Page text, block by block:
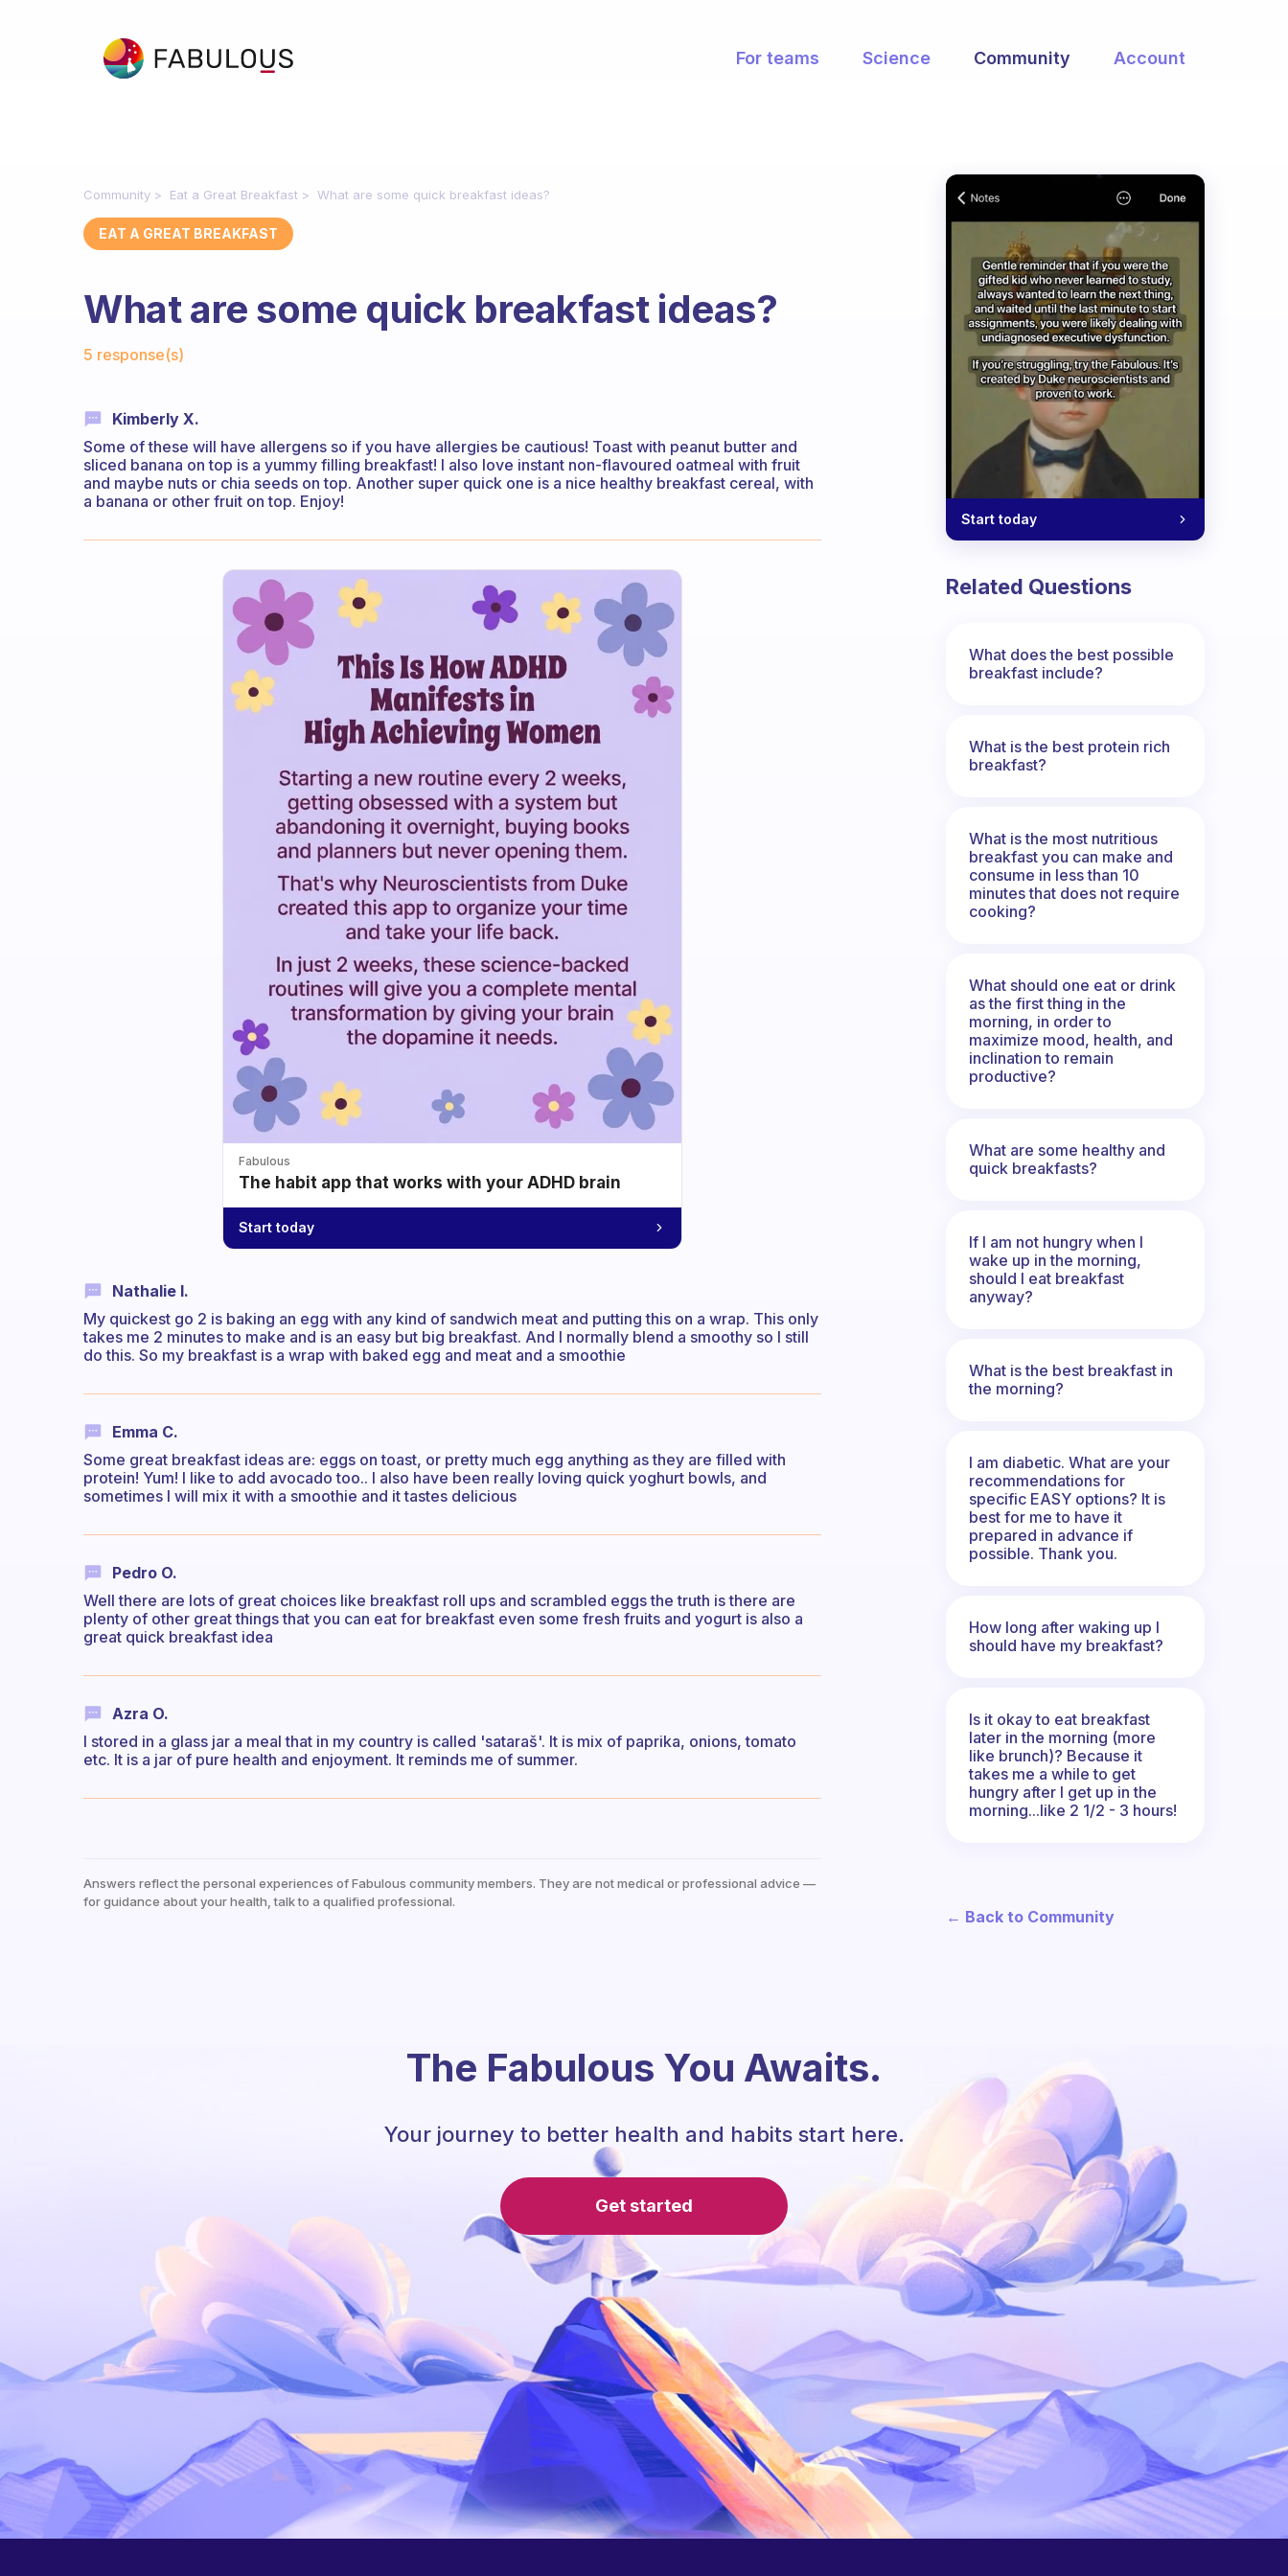
For teams Science Community Account
Community Eat a Great Breakfast What are some quick breakfast ideas?
EAT A GREAT BREAKFAST
What are some quick breakfast ideas?
5 response(s)
Kimberly X.
Some of these will have allergens so if you have allergies be cautious! Toast with peanut butter and
sliced banana on top is a yummy filling breakfast! I also love instant non-flavoured oatmeal with fruit
and maybe nuts or chia seeds on top. Another super quick one is a nice healthy breakfast cereal, with
a banana or other fruit on top. Enjoy!
Fabulous
The habit app that works with your ADHD brain
Start today
Nathalie I.
My quickest go 2 is baking an egg with any kind of sandwich meat and putting this on a wrap. This only
takes me 2 minutes to make and is an easy but big breakfast. And I normally blend a smoothy so I still
do this. So my breakfast is a wrap with baked egg and meat and a smoothie
Emma C.
Some great breakfast ideas are: eggs on toast, or pretty much egg anything as they are filled with
protein! Yum! I like to add avocado too.. I also have been really loving quick yoghurt bowls, and
sometimes I will mix it with a smoothie and it tastes delicious
Pedro O.
Well there are lots of great choices like breakfast roll ups and scrambled eggs the truth is there are
plenty of other great things that you can eat for breakfast even some fresh fruits and yogurt is also a
great quick breakfast idea
Azra O.
I stored in a glass jar a meal that in my country is called 'sataraš'. It is mix of paprika, onions, tomato
etc. It is a jar of pure health and enjoyment. It reminds me of summer.
Answers reflect the personal experiences of Fabulous community members. They are not medical or professional advice —
for guidance about your health, talk to a qualified professional.
Start today
Related Questions
What does the best possible
breakfast include?
What is the best protein rich
breakfast?
What is the most nutritious
breakfast you can make and
consume in less than 10
minutes that does not require
cooking?
What should one eat or drink
as the first thing in the
morning, in order to
maximize mood, health, and
inclination to remain
productive?
What are some healthy and
quick breakfasts?
If I am not hungry when I
wake up in the morning,
should I eat breakfast
anyway?
What is the best breakfast in
the morning?
I am diabetic. What are your
recommendations for
specific EASY options? It is
best for me to have it
prepared in advance if
possible. Thank you.
How long after waking up I
should have my breakfast?
Is it okay to eat breakfast
later in the morning (more
like brunch)? Because it
takes me a while to get
hungry after I get up in the
morning...like 2 1/2 - 3 hours!
← Back to Community
The Fabulous You Awaits.
Your journey to better health and habits start here.
Get started